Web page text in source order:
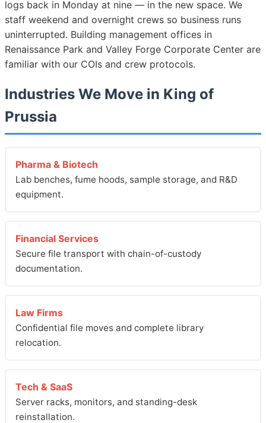
logs back in Monday at nine — in the new space. We
staff weekend and overnight crews so business runs
uninterrupted. Building management offices in
Renaissance Park and Valley Forge Corporate Center are
familiar with our COIs and crew protocols.
Industries We Move in King of
Prussia
Pharma & Biotech
Lab benches, fume hoods, sample storage, and R&D
equipment.
Financial Services
Secure file transport with chain-of-custody
documentation.
Law Firms
Confidential file moves and complete library
relocation.
Tech & SaaS
Server racks, monitors, and standing-desk
reinstallation.